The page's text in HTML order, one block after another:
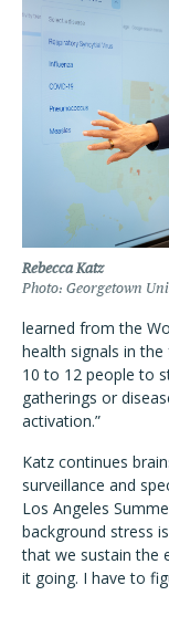
Rebecca Katz
Photo: Georgetown
learned from the
health signals in
10 to 12 people to
gatherings or
activation.”
Katz continues
surveillance and
Los Angeles
background stress
that we sustain the
it going. I have to